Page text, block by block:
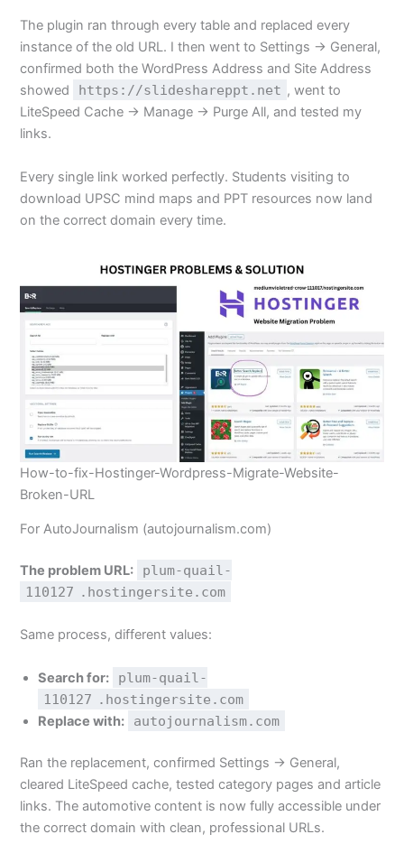
The plugin ran through every table and replaced every
instance of the old URL. I then went to Settings → General,
confirmed both the WordPress Address and Site Address
showed
https://slideshareppt.net , went to
LiteSpeed Cache → Manage → Purge All, and tested my
links.
Every single link worked perfectly. Students visiting to
download UPSC mind maps and PPT resources now land
on the correct domain every time.
How-to-fix-Hostinger-Wordpress-Migrate-Website-
Broken-URL
For AutoJournalism (autojournalism.com)
The problem URL:
plum-quail-
110127 .hostingersite.com
Same process, different values:
Search for:
plum-quail-
110127 .hostingersite.com
Replace with: autojournalism.com
Ran the replacement, confirmed Settings → General,
cleared LiteSpeed cache, tested category pages and article
links. The automotive content is now fully accessible under
the correct domain with clean, professional URLs.